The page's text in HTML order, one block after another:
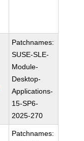
Patchnames:
SUSE-SLE-
Module-
Desktop-
Applications-
15-SP6-
2025-270
Patchnames: